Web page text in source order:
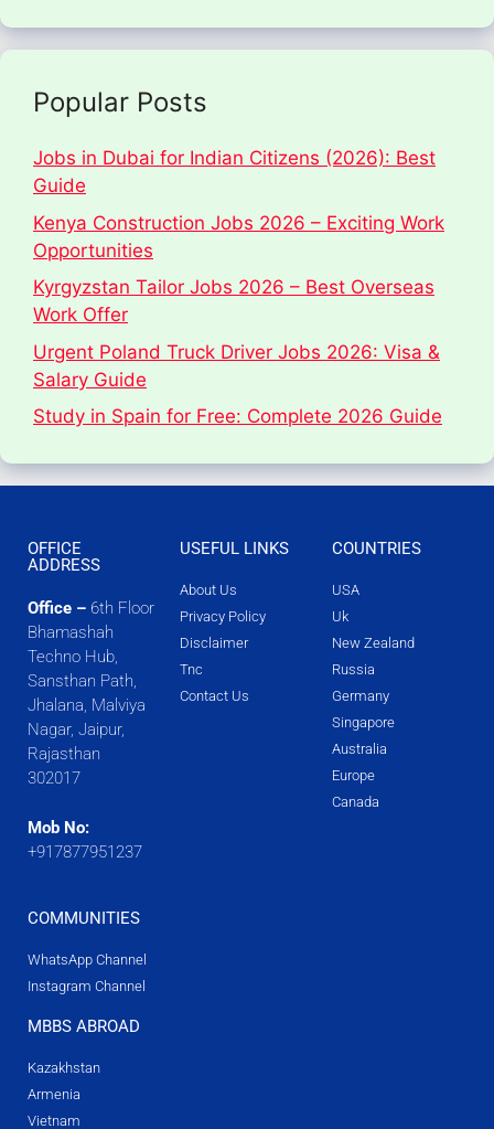
Popular Posts
Jobs in Dubai for Indian Citizens (2026): Best
Guide
Kenya Construction Jobs 2026 – Exciting Work
Opportunities
Kyrgyzstan Tailor Jobs 2026 – Best Overseas
Work Offer
Urgent Poland Truck Driver Jobs 2026: Visa &
Salary Guide
Study in Spain for Free: Complete 2026 Guide
OFFICE
ADDRESS
Office – 6th Floor
Bhamashah
Techno Hub,
Sansthan Path,
Jhalana, Malviya
Nagar, Jaipur,
Rajasthan
302017
Mob No:
+917877951237
USEFUL LINKS
About Us
Privacy Policy
Disclaimer
Tnc
Contact Us
COUNTRIES
USA
Uk
New Zealand
Russia
Germany
Singapore
Australia
Europe
Canada
COMMUNITIES
WhatsApp Channel
Instagram Channel
MBBS ABROAD
Kazakhstan
Armenia
Vietnam